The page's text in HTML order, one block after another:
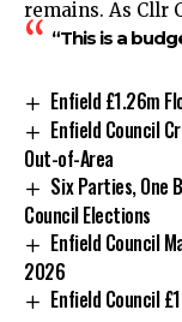
remains. As Cllr
“This is a
Enfield £1.26m
Enfield Council
Out-of-Area
Six Parties, One
Council Elections
Enfield Council
2026
Enfield Council